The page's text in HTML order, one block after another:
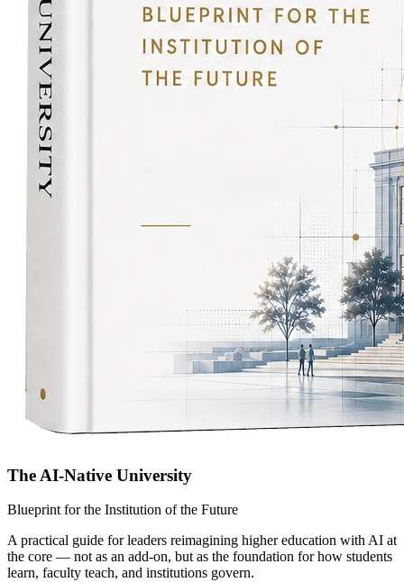
The AI-Native University
Blueprint for the Institution of the Future
A practical guide for leaders reimagining higher education with AI at
the core — not as an add-on, but as the foundation for how students
learn, faculty teach, and institutions govern.